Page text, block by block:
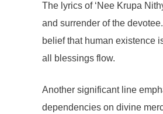
The lyrics of ‘Nee Krupa
and surrender of the
belief that human existence
all blessings flow.
Another significant line
dependencies on divine